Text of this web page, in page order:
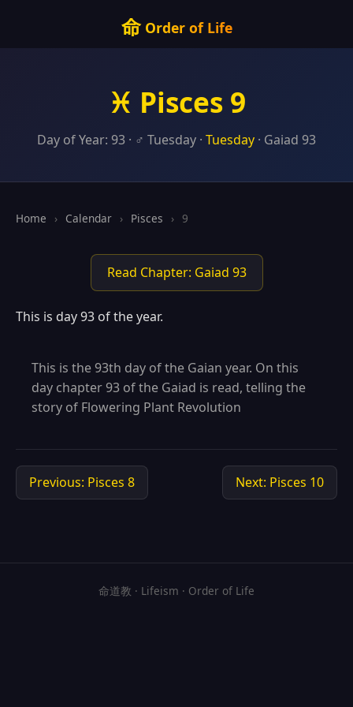
命Order of Life
♓ Pisces 9
Day of Year: 93 · ♂ Tuesday · Tuesday · Gaiad 93
Home › Calendar › Pisces › 9
Read Chapter: Gaiad 93
This is day 93 of the year.
This is the 93th day of the Gaian year. On this
day chapter 93 of the Gaiad is read, telling the
story of Flowering Plant Revolution
Previous: Pisces 8 Next: Pisces 10
命道教 · Lifeism · Order of Life